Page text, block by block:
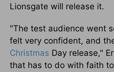
Lionsgate will release it.
"The test audience went
felt very confident, and
Christmas Day release,"
that has to do with faith